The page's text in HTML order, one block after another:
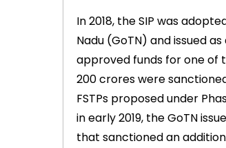
In 2018, the SIP was
Nadu (GoTN) and issued
approved funds for one of
200 crores were
FSTPs proposed under
in early 2019, the GoTN
that sanctioned an